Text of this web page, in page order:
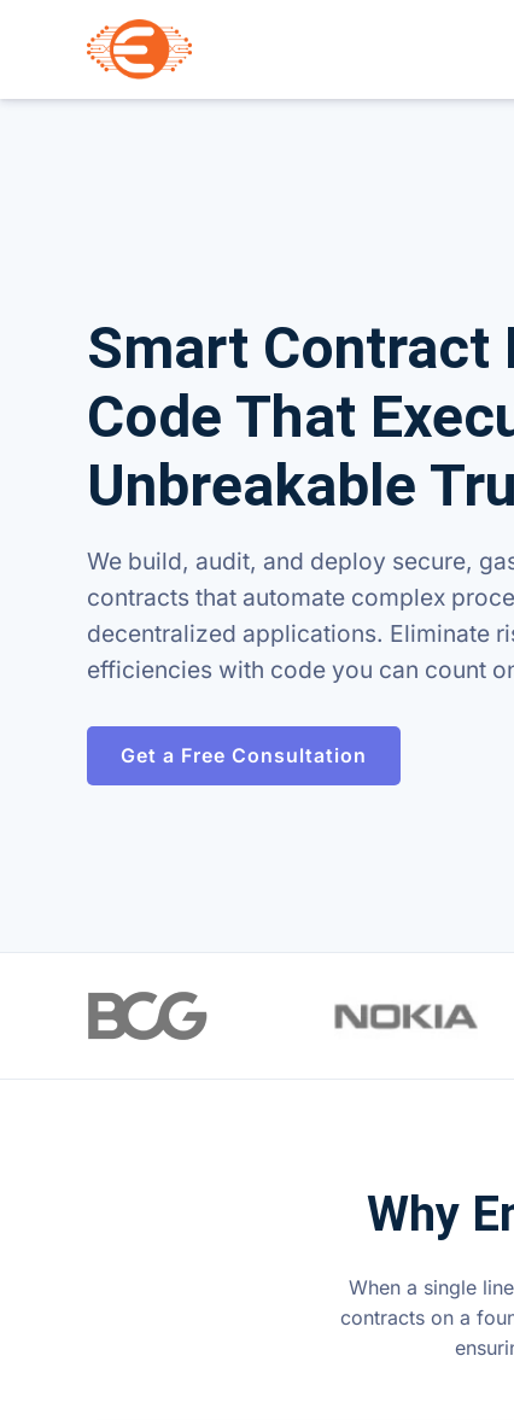
Smart Contract
Code That
Unbreakable
We build, audit, and deploy secure,
contracts that automate complex
decentralized applications. Eliminate
efficiencies with code you can count
Get a Free Consultation
Why
When a single
contracts on a